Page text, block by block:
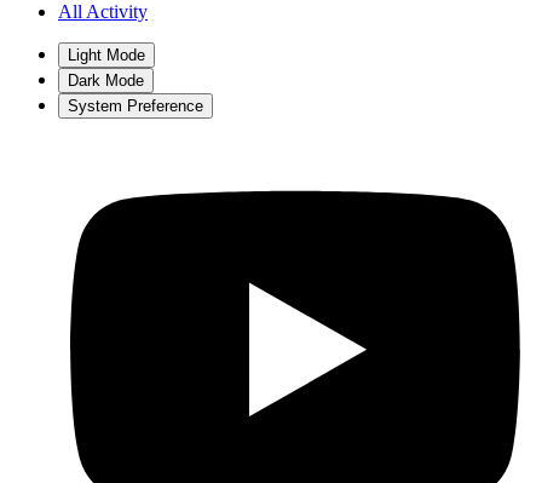
All Activity
Light Mode
Dark Mode
System Preference